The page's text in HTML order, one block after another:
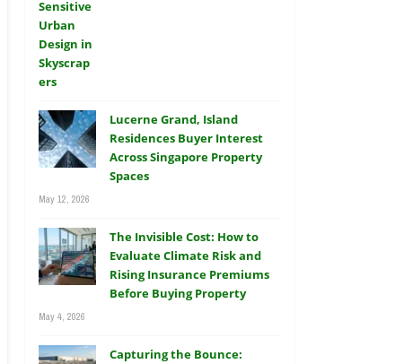
Lucerne Grand, Island
Residences Buyer Interest
Across Singapore Property
Spaces
May 12, 2026
The Invisible Cost: How to
Evaluate Climate Risk and
Rising Insurance Premiums
Before Buying Property
May 4, 2026
Capturing the Bounce: